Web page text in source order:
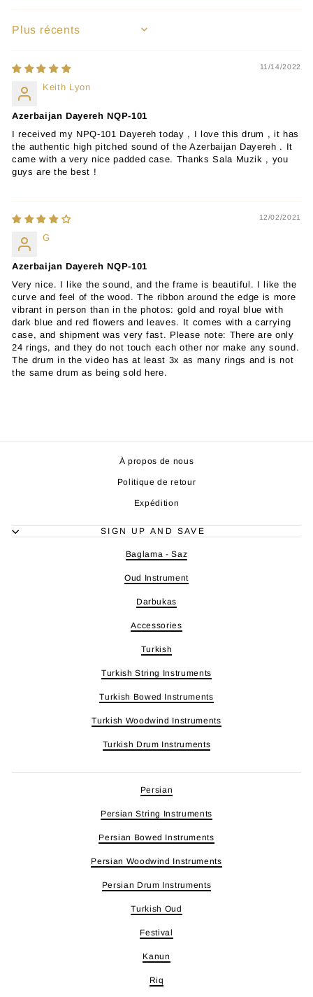
SORT BY
11/14/2022
Keith Lyon
Azerbaijan Dayereh NQP-101
I received my NPQ-101 Dayereh today , I love this drum , it has
the authentic high pitched sound of the Azerbaijan Dayereh . It
came with a very nice padded case. Thanks Sala Muzik , you
guys are the best !
12/02/2021
G
Azerbaijan Dayereh NQP-101
Very nice. I like the sound, and the frame is beautiful. I like the
curve and feel of the wood. The ribbon around the edge is more
vibrant in person than in the photos: gold and royal blue with
dark blue and red flowers and leaves. It comes with a carrying
case, and shipment was very fast. Please note: There are only
24 rings, and they do not touch each other nor make any sound.
The drum in the video has at least 3x as many rings and is not
the same drum as being sold here.
À propos de nous
Politique de retour
Expédition
SIGN UP AND SAVE
Baglama - Saz
Oud Instrument
Darbukas
Accessories
Turkish
Turkish String Instruments
Turkish Bowed Instruments
Turkish Woodwind Instruments
Turkish Drum Instruments
Persian
Persian String Instruments
Persian Bowed Instruments
Persian Woodwind Instruments
Persian Drum Instruments
Turkish Oud
Festival
Kanun
Riq